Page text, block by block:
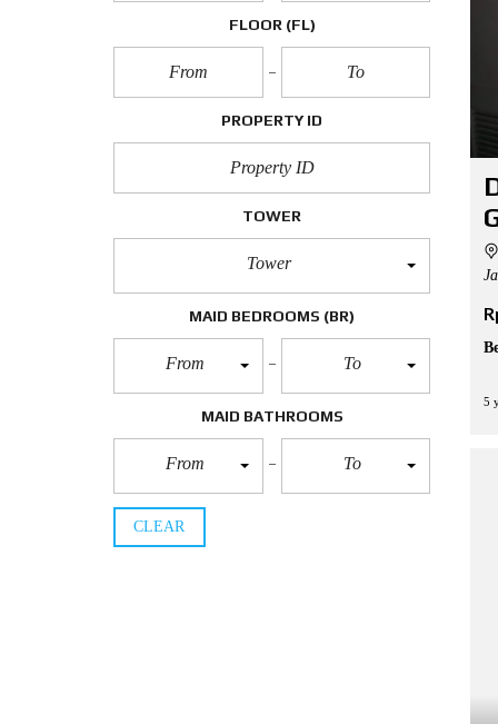
FLOOR (FL)
PROPERTY ID
TOWER
Tower
MAID BEDROOMS (BR)
From To
MAID BATHROOMS
From To
CLEAR
5